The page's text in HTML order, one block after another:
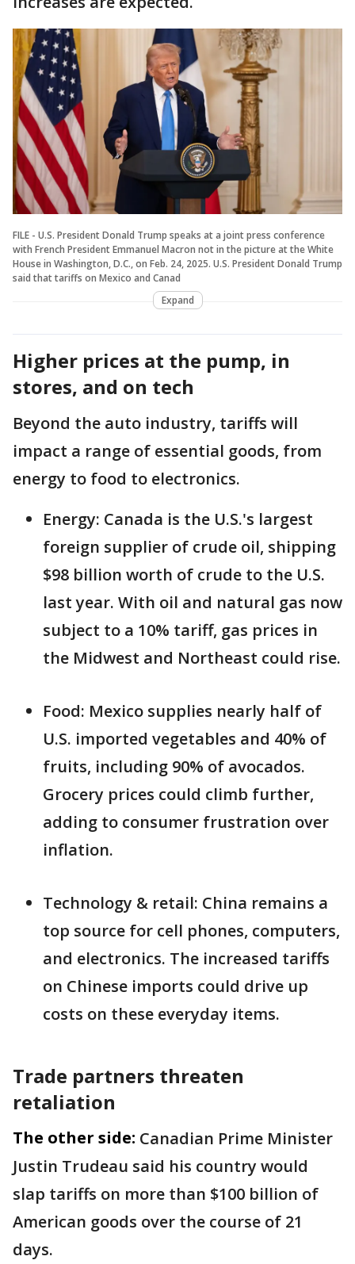
FILE - U.S. President Donald Trump speaks at a joint press conference
with French President Emmanuel Macron not in the picture at the White
House in Washington, D.C., on Feb. 24, 2025. U.S. President Donald Trump
said that tariffs on Mexico and Canad
Expand
Higher prices at the pump, in
stores, and on tech
Beyond the auto industry, tariffs will
impact a range of essential goods, from
energy to food to electronics.
Energy: Canada is the U.S.'s largest
foreign supplier of crude oil, shipping
$98 billion worth of crude to the U.S.
last year. With oil and natural gas now
subject to a 10% tariff, gas prices in
the Midwest and Northeast could rise.
Food: Mexico supplies nearly half of
U.S. imported vegetables and 40% of
fruits, including 90% of avocados.
Grocery prices could climb further,
adding to consumer frustration over
inflation.
Technology & retail: China remains a
top source for cell phones, computers,
and electronics. The increased tariffs
on Chinese imports could drive up
costs on these everyday items.
Trade partners threaten
retaliation
The other side: Canadian Prime Minister
Justin Trudeau said his country would
slap tariffs on more than $100 billion of
American goods over the course of 21
days.